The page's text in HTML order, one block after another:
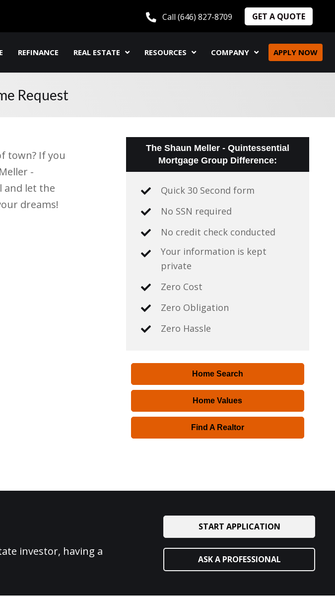
Call (646) 827-8709 GET A QUOTE
REFINANCE REAL ESTATE RESOURCES COMPANY APPLY NOW
Request
town? If you
-
and let the
dreams!
The Shaun Meller - Quintessential
Mortgage Group Difference:
Quick 30 Second form
No SSN required
No credit check conducted
Your information is kept
private
Zero Cost
Zero Obligation
Zero Hassle
Home Search
Home Values
Find A Realtor
investor, having a
START APPLICATION
ASK A PROFESSIONAL